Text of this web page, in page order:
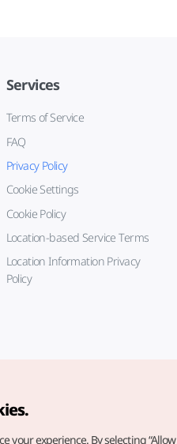
Services
Terms of Service
FAQ
Privacy Policy
Cookie Settings
Cookie Policy
Location-based Service Terms
Location Information Privacy
Policy
your experience. By selecting